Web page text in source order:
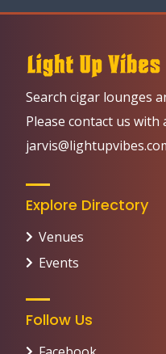
Search cigar lounges
Please contact us with
Explore Directory
Venues
Events
Follow Us